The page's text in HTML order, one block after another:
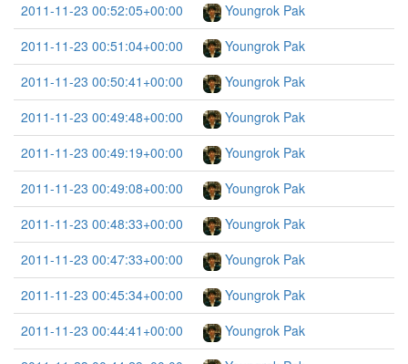
2011-11-23 00:52:05+00:00
Youngrok Pak
2011-11-23 00:51:04+00:00
Youngrok Pak
2011-11-23 00:50:41+00:00
Youngrok Pak
2011-11-23 00:49:48+00:00
Youngrok Pak
2011-11-23 00:49:19+00:00
Youngrok Pak
2011-11-23 00:49:08+00:00
Youngrok Pak
2011-11-23 00:48:33+00:00
Youngrok Pak
2011-11-23 00:47:33+00:00
Youngrok Pak
2011-11-23 00:45:34+00:00
Youngrok Pak
2011-11-23 00:44:41+00:00
Youngrok Pak